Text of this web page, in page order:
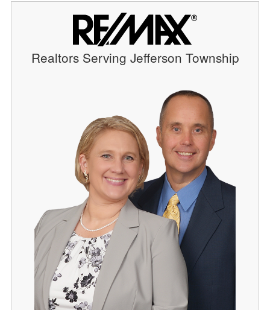
Realtors Serving Jefferson Township